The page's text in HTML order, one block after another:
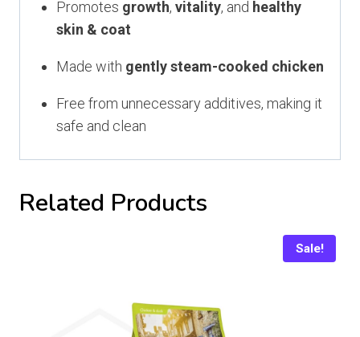
Promotes growth, vitality, and healthy
skin & coat
Made with gently steam-cooked chicken
Free from unnecessary additives, making it
safe and clean
Related Products
Sale!